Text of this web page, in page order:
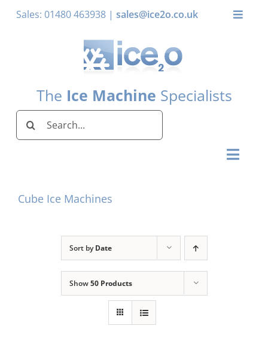
Sales: 01480 463938 | sales@ice2o.co.uk
Toggle
The Ice Machine Specialists
Search
for:
Toggle
Ice Machines by Ice Shape
Domestic & Economy Ice Machines
Cube Ice Machines
Sort byDate
Show50 Products